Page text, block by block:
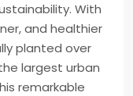
With
and healthier
planted over
largest urban
remarkable